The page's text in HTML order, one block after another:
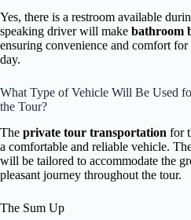
Yes, there is a restroom available
speaking driver will make bathroom
ensuring convenience and comfort
day.
What Type of Vehicle Will Be Used
the Tour?
The private tour transportation for
a comfortable and reliable vehicle.
will be tailored to accommodate the
pleasant journey throughout the tour.
The Sum Up